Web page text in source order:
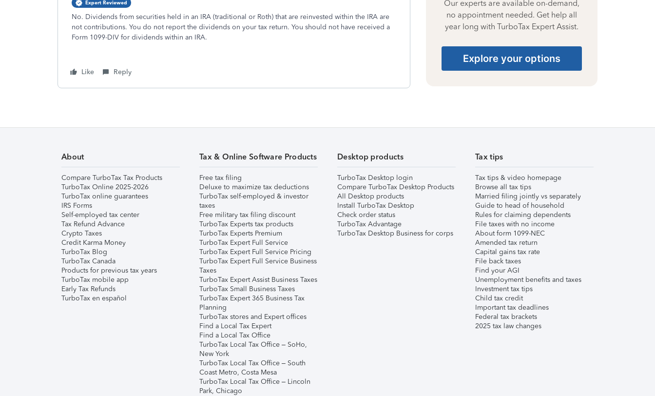
Expert Reviewed
No. Dividends from securities held in an IRA (traditional or Roth) that are reinvested within the IRA are
not contributions. You do not report the dividends on your tax return. You should not have received a
Form 1099-DIV for dividends within an IRA.
Like Reply
Our experts are available on-demand,
no appointment needed. Get help all
year long with TurboTax Expert Assist.
Explore your options
About
Compare TurboTax Tax Products
TurboTax Online 2025-2026
TurboTax online guarantees
IRS Forms
Self-employed tax center
Tax Refund Advance
Crypto Taxes
Credit Karma Money
TurboTax Blog
TurboTax Canada
Products for previous tax years
TurboTax mobile app
Early Tax Refunds
TurboTax en español
Tax & Online Software Products
Free tax filing
Deluxe to maximize tax deductions
TurboTax self-employed & investor
taxes
Free military tax filing discount
TurboTax Experts tax products
TurboTax Experts Premium
TurboTax Expert Full Service
TurboTax Expert Full Service Pricing
TurboTax Expert Full Service Business
Taxes
TurboTax Expert Assist Business Taxes
TurboTax Small Business Taxes
TurboTax Expert 365 Business Tax
Planning
TurboTax stores and Expert offices
Find a Local Tax Expert
Find a Local Tax Office
TurboTax Local Tax Office – SoHo,
New York
TurboTax Local Tax Office – South
Coast Metro, Costa Mesa
TurboTax Local Tax Office – Lincoln
Park, Chicago
Desktop products
TurboTax Desktop login
Compare TurboTax Desktop Products
All Desktop products
Install TurboTax Desktop
Check order status
TurboTax Advantage
TurboTax Desktop Business for corps
Tax tips
Tax tips & video homepage
Browse all tax tips
Married filing jointly vs separately
Guide to head of household
Rules for claiming dependents
File taxes with no income
About form 1099-NEC
Amended tax return
Capital gains tax rate
File back taxes
Find your AGI
Unemployment benefits and taxes
Investment tax tips
Child tax credit
Important tax deadlines
Federal tax brackets
2025 tax law changes